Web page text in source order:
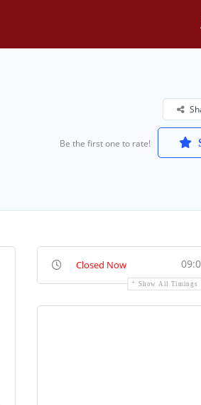
Be the first one to rate!
Closed Now
Show All Timings